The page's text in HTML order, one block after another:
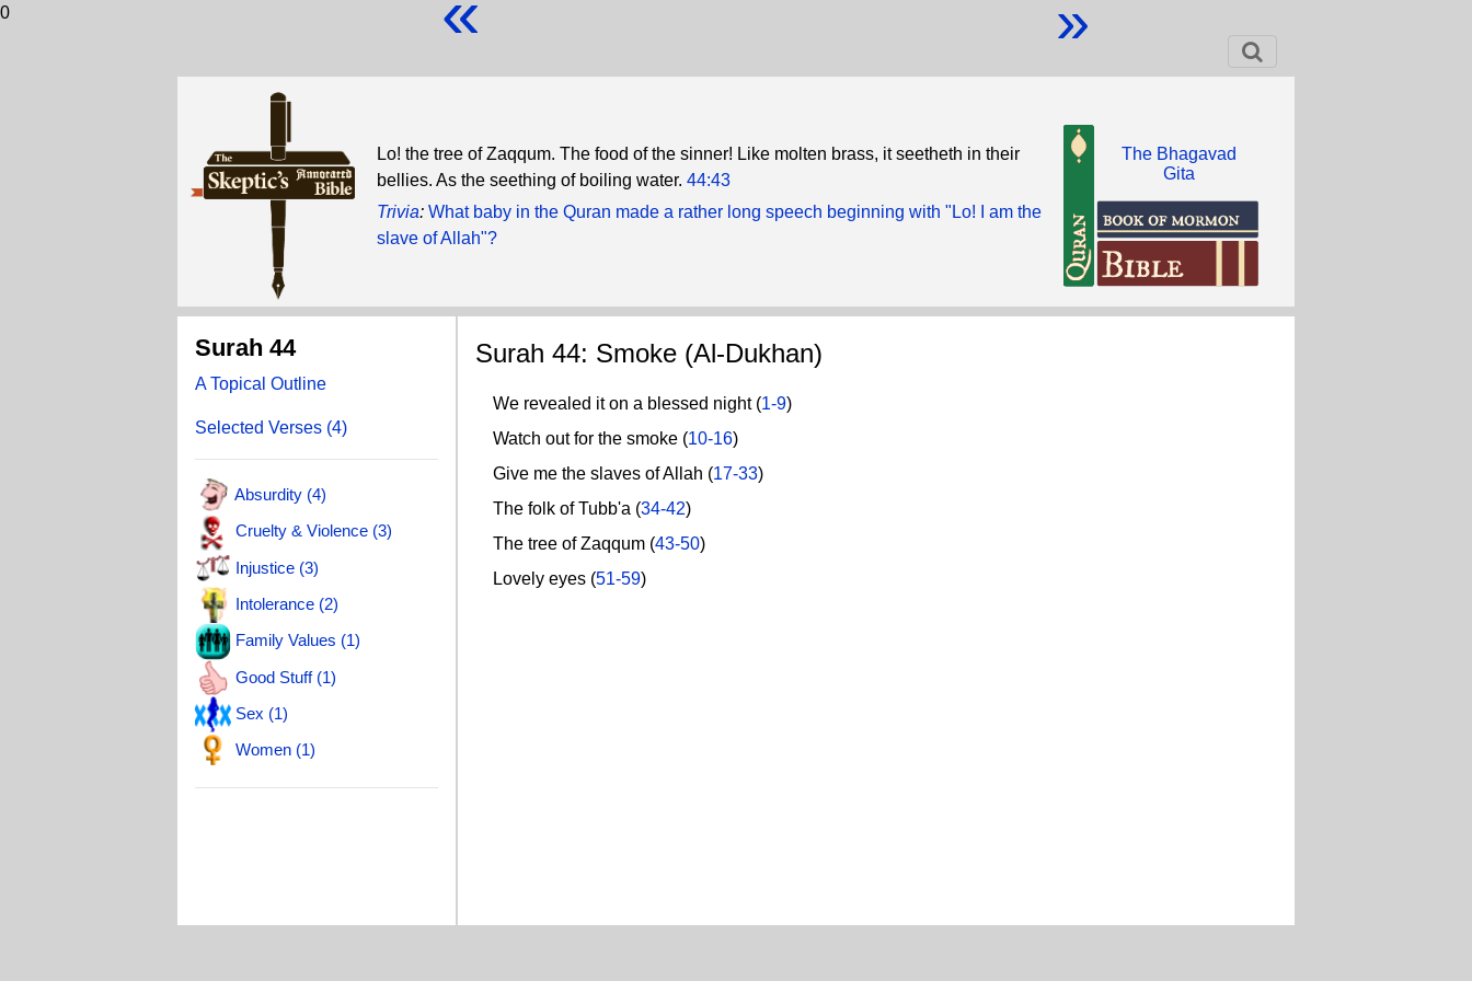
0
Lo! the tree of Zaqqum. The food of the sinner! Like molten brass, it seetheth in their
bellies. As the seething of boiling water. 44:43
Trivia: What baby in the Quran made a rather long speech beginning with "Lo! I am the
slave of Allah"?
The Bhagavad
Gita
Surah 44
A Topical Outline
Selected Verses (4)
Absurdity (4)
Cruelty & Violence (3)
Injustice (3)
Intolerance (2)
Family Values (1)
Good Stuff (1)
Sex (1)
Women (1)
Surah 44: Smoke (Al-Dukhan)
We revealed it on a blessed night (1-9)
Watch out for the smoke (10-16)
Give me the slaves of Allah (17-33)
The folk of Tubb'a (34-42)
The tree of Zaqqum (43-50)
Lovely eyes (51-59)
»